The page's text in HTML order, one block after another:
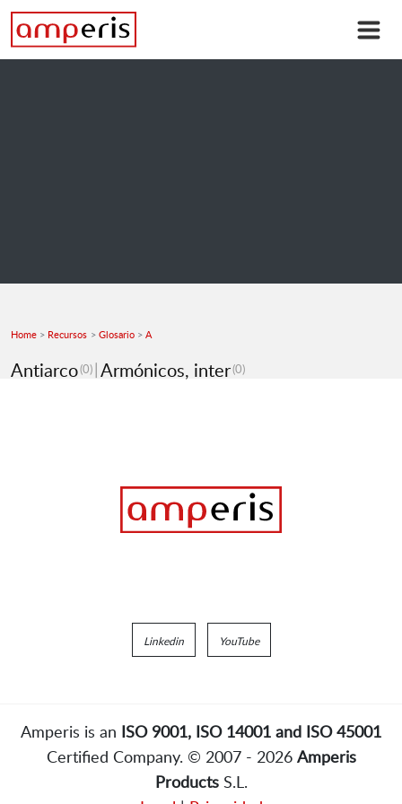
Home Recursos Glosario A
Antiarco(0) Armónicos, inter(0)
Linkedin YouTube
Amperis is an ISO 9001, ISO 14001 and ISO 45001
Certified Company. © 2007 - 2026 Amperis
ProductsS.L.